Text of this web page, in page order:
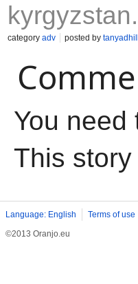
category adv posted by
You need
This
Language: English Terms of use
©2013 Oranjo.eu